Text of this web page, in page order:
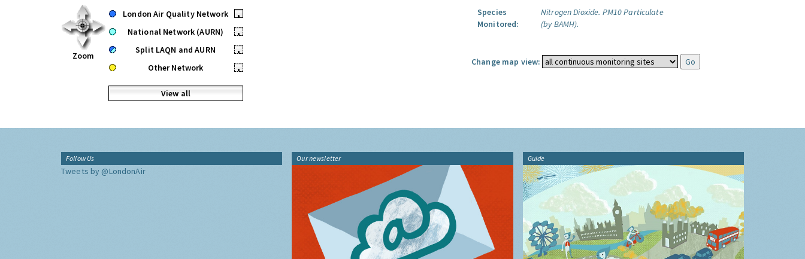
Zoom
London Air Quality Network
•
National Network (AURN)
•
Split LAQN and AURN
•
Other Network
•
View all
Species
Monitored:
Nitrogen Dioxide. PM10 Particulate
(by BAMH).
Change map view:
Follow Us
Tweets by @LondonAir
Our newsletter Guide